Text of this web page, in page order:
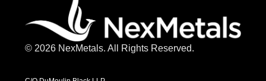
© 2026 NexMetals. All Rights Reserved.